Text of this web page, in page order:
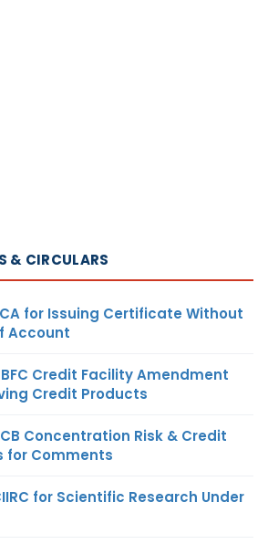
& CIRCULARS
for Issuing Certificate Without
Account
Credit Facility Amendment
Credit Products
Concentration Risk & Credit
for Comments
for Scientific Research Under